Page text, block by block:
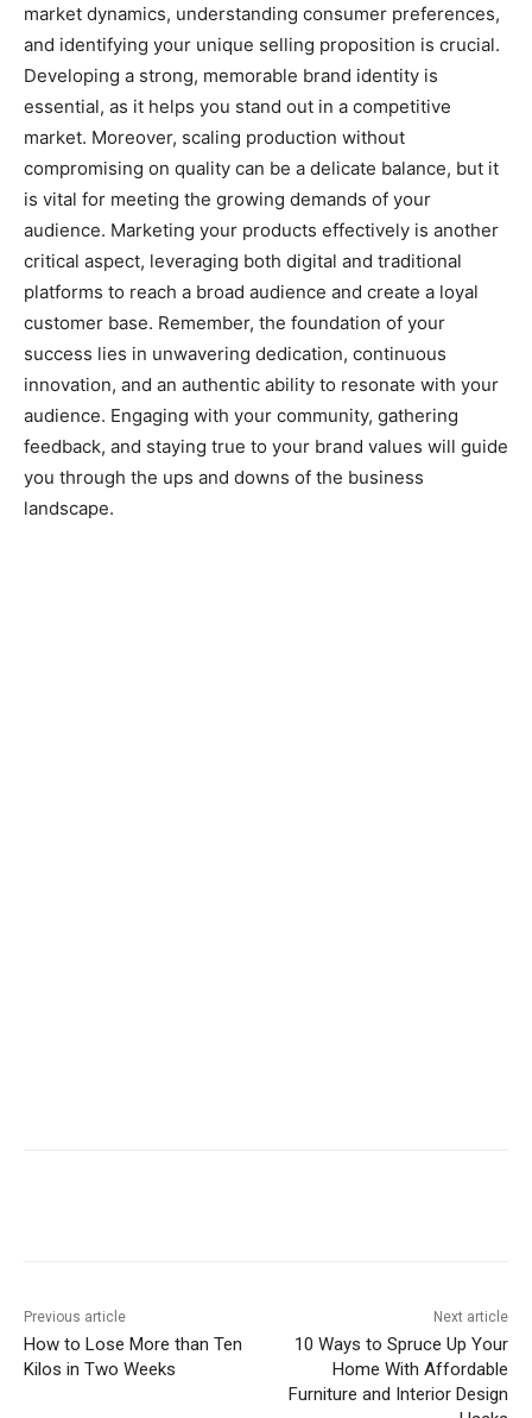
market dynamics, understanding consumer preferences,
and identifying your unique selling proposition is crucial.
Developing a strong, memorable brand identity is
essential, as it helps you stand out in a competitive
market. Moreover, scaling production without
compromising on quality can be a delicate balance, but it
is vital for meeting the growing demands of your
audience. Marketing your products effectively is another
critical aspect, leveraging both digital and traditional
platforms to reach a broad audience and create a loyal
customer base. Remember, the foundation of your
success lies in unwavering dedication, continuous
innovation, and an authentic ability to resonate with your
audience. Engaging with your community, gathering
feedback, and staying true to your brand values will guide
you through the ups and downs of the business
landscape.
Previous article
How to Lose More than Ten
Kilos in Two Weeks
Next article
10 Ways to Spruce Up Your
Home With Affordable
Furniture and Interior Design